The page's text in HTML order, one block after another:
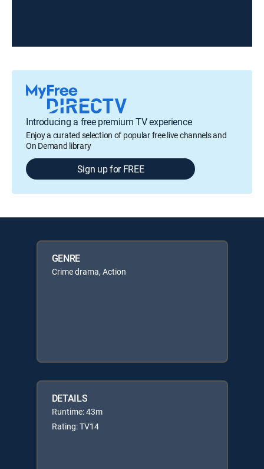
Introducing a free premium TV experience
Enjoy a curated selection of popular free live channels and
On Demand library
Sign up for FREE
GENRE
Crime drama, Action
DETAILS
Runtime: 43m
Rating: TV14